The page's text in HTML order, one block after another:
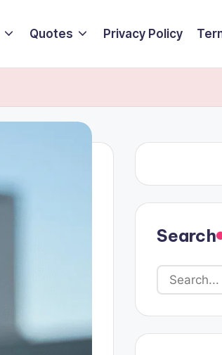
Quotes Privacy Policy
Search